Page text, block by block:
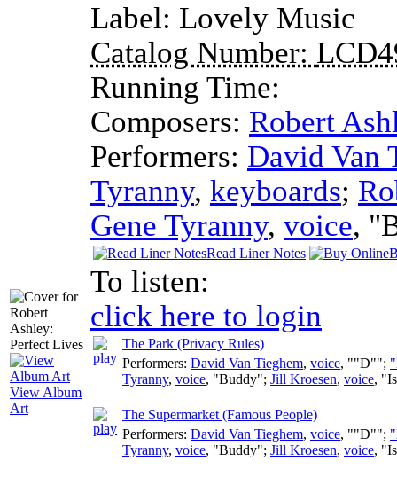
View Album
Art
Label: Lovely Music
Catalog Number:
Running Time:
Composers: Robert
Performers: David Van
Tyranny, keyboards;
Gene Tyranny, voice,
Read Liner Notes
To listen:
click here to login
The Park (Privacy Rules)
Performers: David Van Tieghem, voice, ""D"";
Tyranny, voice, "Buddy"; Jill Kroesen, voice,
The Supermarket (Famous People)
Performers: David Van Tieghem, voice, ""D"";
Tyranny, voice, "Buddy"; Jill Kroesen, voice,